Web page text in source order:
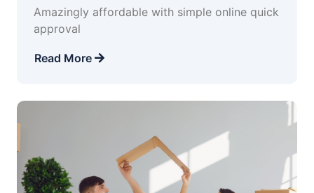
Amazingly affordable with simple online quick
approval
Read More